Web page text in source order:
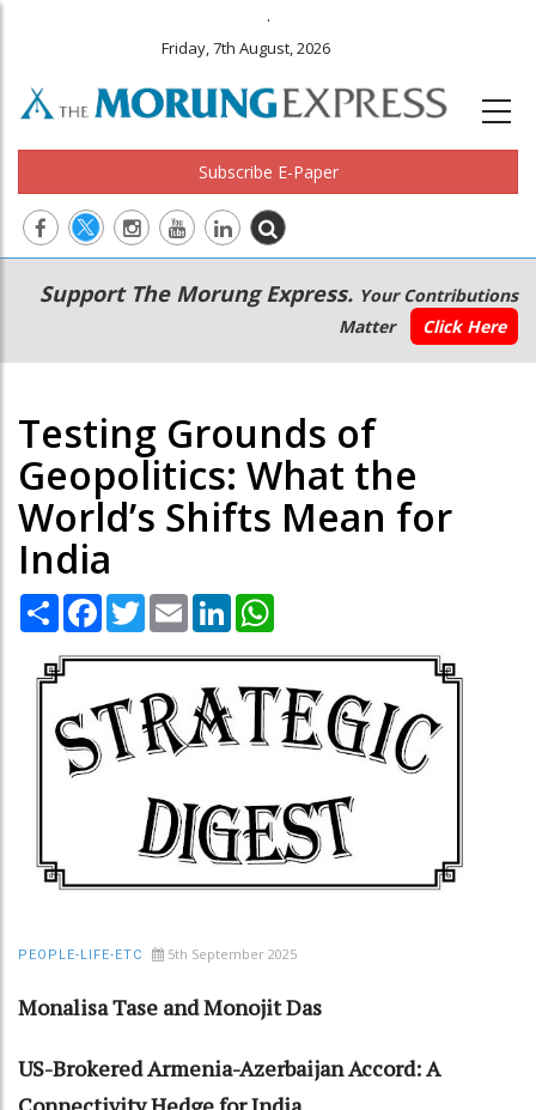
.
Friday, 7th August, 2026
Subscribe E-Paper
Main
navigation
Secondary
Menu
Support The Morung Express. Your Contributions
Matter
Click Here
Testing Grounds of
Geopolitics: What the
World’s Shifts Mean for
India
Share Facebook
TwitterEmail LinkedIn
PEOPLE-LIFE-ETC 5th September 2025
Monalisa Tase and Monojit Das
US-Brokered Armenia-Azerbaijan Accord: A